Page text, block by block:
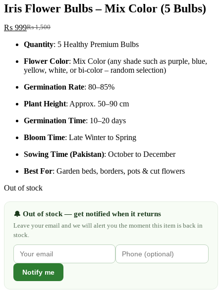
Iris Flower Bulbs – Mix Color (5 Bulbs)
₨1,500
Original
price
was:
₨ 1,500.
₨ 999Current
price
is:
₨ 999.
Quantity: 5 Healthy Premium Bulbs
Flower Color: Mix Color (any shade such as purple, blue,
yellow, white, or bi-color – random selection)
Germination Rate: 80–85%
Plant Height: Approx. 50–90 cm
Germination Time: 10–20 days
Bloom Time: Late Winter to Spring
Sowing Time (Pakistan): October to December
Best For: Garden beds, borders, pots & cut flowers
Out of stock
🔔 Out of stock — get notified when it returns
Leave your email and we will alert you the moment this item is back in
stock.
Notify me